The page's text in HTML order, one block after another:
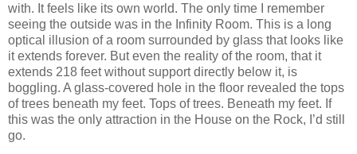
with. It feels like its own world. The only time I remember
seeing the outside was in the Infinity Room. This is a long
optical illusion of a room surrounded by glass that looks like
it extends forever. But even the reality of the room, that it
extends 218 feet without support directly below it, is
boggling. A glass-covered hole in the floor revealed the tops
of trees beneath my feet. Tops of trees. Beneath my feet. If
this was the only attraction in the House on the Rock, I’d still
go.